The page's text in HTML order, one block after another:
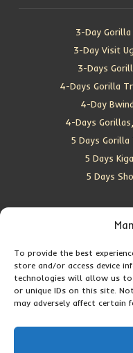
To provide the best
store and/or access device
technologies will allow us to
or unique IDs on this site.
may adversely affect certain
3-Day Gorilla
3-Day Visit
3-Days
4-Days Gorilla
4-Day
4-Days
5 Days Gorilla
5 Days
5 Days
Email: